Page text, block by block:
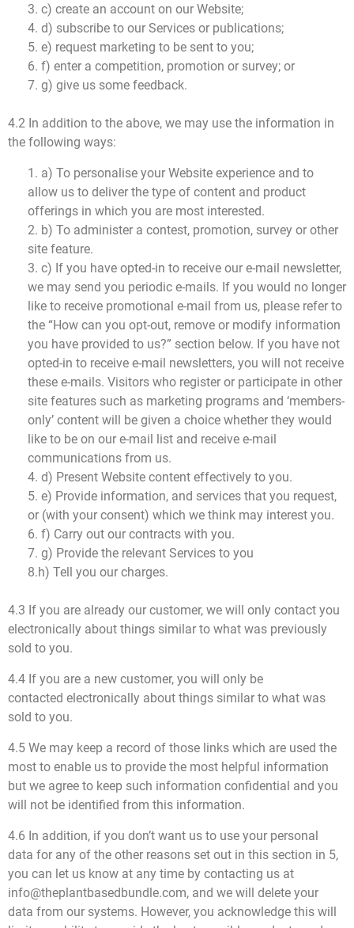
3. c) create an account on our Website;
4. d) subscribe to our Services or publications;
5. e) request marketing to be sent to you;
6. f) enter a competition, promotion or survey; or
7. g) give us some feedback.
4.2 In addition to the above, we may use the information in
the following ways:
1. a) To personalise your Website experience and to
allow us to deliver the type of content and product
offerings in which you are most interested.
2. b) To administer a contest, promotion, survey or other
site feature.
3. c) If you have opted-in to receive our e-mail newsletter,
we may send you periodic e-mails. If you would no longer
like to receive promotional e-mail from us, please refer to
the “How can you opt-out, remove or modify information
you have provided to us?” section below. If you have not
opted-in to receive e-mail newsletters, you will not receive
these e-mails. Visitors who register or participate in other
site features such as marketing programs and ‘members-
only’ content will be given a choice whether they would
like to be on our e-mail list and receive e-mail
communications from us.
4. d) Present Website content effectively to you.
5. e) Provide information, and services that you request,
or (with your consent) which we think may interest you.
6. f) Carry out our contracts with you.
7. g) Provide the relevant Services to you
8.h) Tell you our charges.
4.3 If you are already our customer, we will only contact you
electronically about things similar to what was previously
sold to you.
4.4 If you are a new customer, you will only be
contacted electronically about things similar to what was
sold to you.
4.5 We may keep a record of those links which are used the
most to enable us to provide the most helpful information
but we agree to keep such information confidential and you
will not be identified from this information.
4.6 In addition, if you don’t want us to use your personal
data for any of the other reasons set out in this section in 5,
you can let us know at any time by contacting us at
info@theplantbasedbundle.com, and we will delete your
data from our systems. However, you acknowledge this will